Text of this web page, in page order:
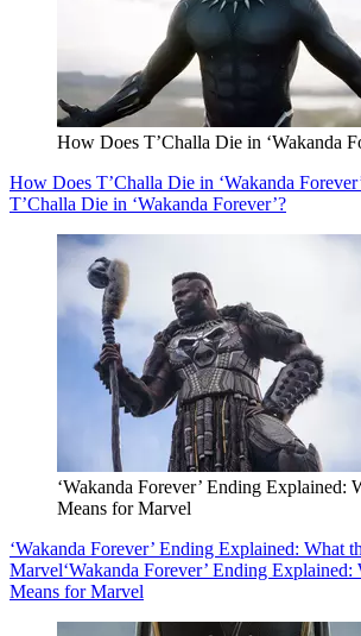
How Does T’Challa Die in ‘Wakanda
How Does T’Challa Die in ‘Wakanda
T’Challa Die in ‘Wakanda Forever’?
‘Wakanda Forever’ Ending Explained:
Means for Marvel
‘Wakanda Forever’ Ending Explained: What
Marvel‘Wakanda Forever’ Ending Explained:
Means for Marvel